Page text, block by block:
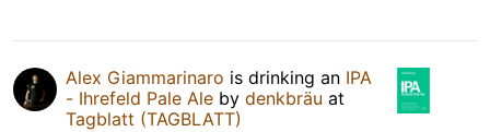
Alex Giammarinaro is drinking an IPA
- Ihrefeld Pale Ale by denkbräu at
Tagblatt (TAGBLATT)